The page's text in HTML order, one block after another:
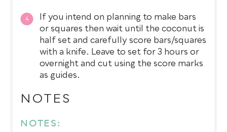
If you intend on planning to make bars
or squares then wait until the coconut is
half set and carefully score bars/squares
with a knife. Leave to set for 3 hours or
overnight and cut using the score marks
as guides.
NOTES
NOTES: